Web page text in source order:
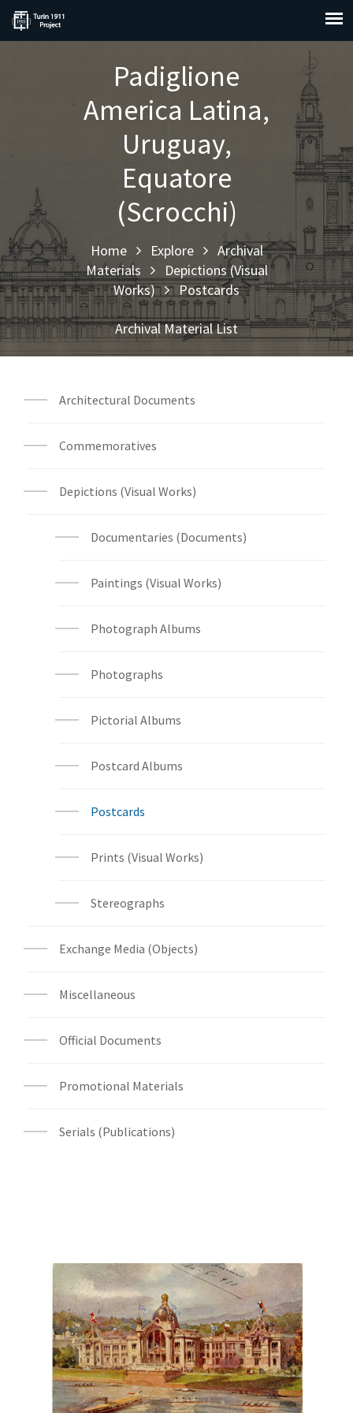
Padiglione
America Latina,
Uruguay,
Equatore
(Scrocchi)
Home Explore
Archival
Materials
Depictions (Visual
Works)
Postcards
Archival Material List
Architectural Documents
Commemoratives
Depictions (Visual Works)
Documentaries (Documents)
Paintings (Visual Works)
Photograph Albums
Photographs
Pictorial Albums
Postcard Albums
Postcards
Prints (Visual Works)
Stereographs
Exchange Media (Objects)
Miscellaneous
Official Documents
Promotional Materials
Serials (Publications)
Digital File Front Image